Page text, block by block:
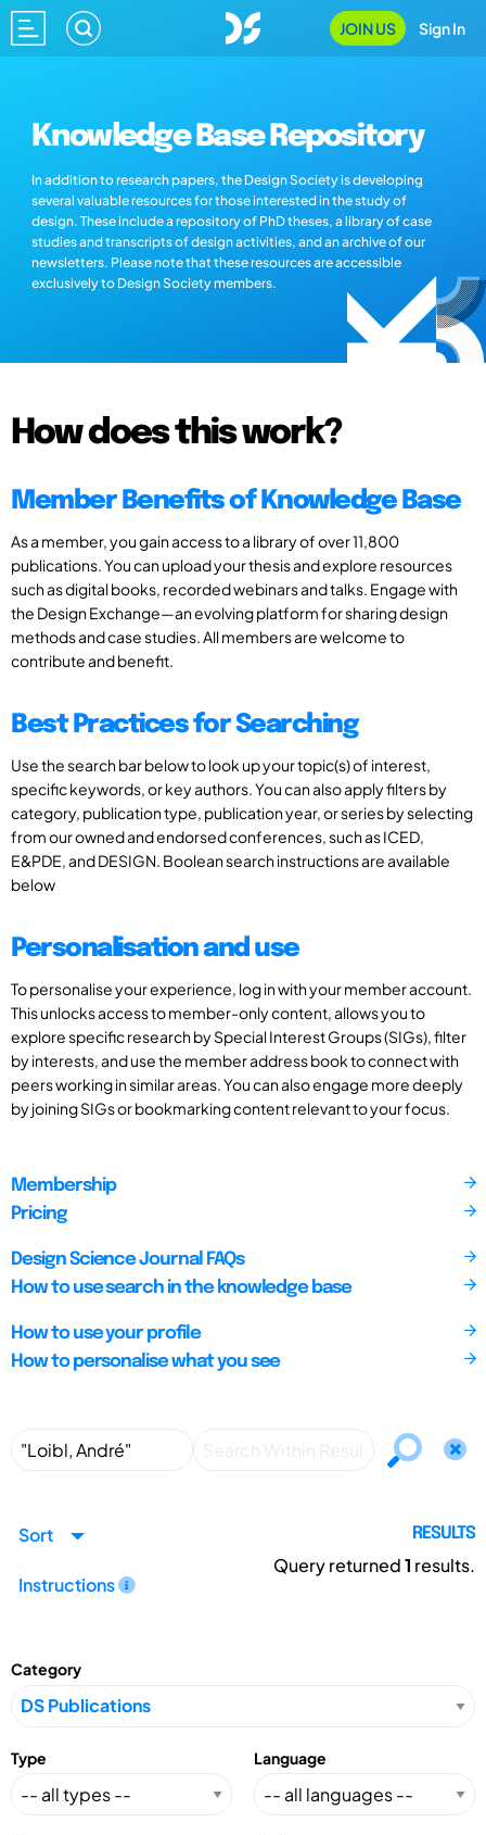
JOIN US Sign In
Knowledge Base Repository
In addition to research papers, the Design Society is developing
several valuable resources for those interested in the study of
design. These include a repository of PhD theses, a library of case
studies and transcripts of design activities, and an archive of our
newsletters. Please note that these resources are accessible
exclusively to Design Society members.
How does this work?
Member Benefits of Knowledge Base
As a member, you gain access to a library of over 11,800
publications. You can upload your thesis and explore resources
such as digital books, recorded webinars and talks. Engage with
the Design Exchange—an evolving platform for sharing design
methods and case studies. All members are welcome to
contribute and benefit.
Best Practices for Searching
Use the search bar below to look up your topic(s) of interest,
specific keywords, or key authors. You can also apply filters by
category, publication type, publication year, or series by selecting
from our owned and endorsed conferences, such as ICED,
E&PDE, and DESIGN. Boolean search instructions are available
below
Personalisation and use
To personalise your experience, log in with your member account.
This unlocks access to member-only content, allows you to
explore specific research by Special Interest Groups (SIGs), filter
by interests, and use the member address book to connect with
peers working in similar areas. You can also engage more deeply
by joining SIGs or bookmarking content relevant to your focus.
Membership
Pricing
Design Science Journal FAQs
How to use search in the knowledge base
How to use your profile
How to personalise what you see
Sort
Instructions
RESULTS
Query returned1 results.
Category
Type Language